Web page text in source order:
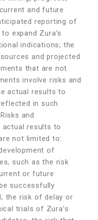
and future
reporting of
expand Zura’s
indications; the
and projected
that are not
involve risks and
actual results to
in such
and
actual results to
not limited to:
of
such as the risk
or future
successfully
the risk of delay or
trials of Zura’s